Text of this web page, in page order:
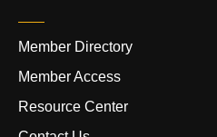
Member Directory
Member Access
Resource Center